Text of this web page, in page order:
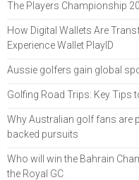
The Players Championship
How Digital Wallets Are
Experience Wallet PlayID
Aussie golfers gain global
Golfing Road Trips: Key Tips
Why Australian golf fans are
backed pursuits
Who will win the Bahrain
the Royal GC